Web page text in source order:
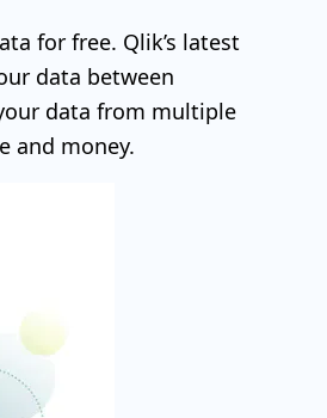
for free. Qlik’s latest
data between
data from multiple
and money.